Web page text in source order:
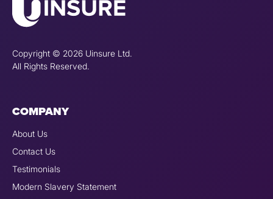
Copyright © 2026 Uinsure Ltd.
All Rights Reserved.
COMPANY
About Us
Contact Us
Testimonials
Modern Slavery Statement